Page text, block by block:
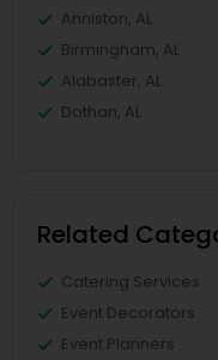
Anniston, AL
Birmingham, AL
Alabaster, AL
Dothan, AL
Related
Catering Services
Event Decorators
Event Planners